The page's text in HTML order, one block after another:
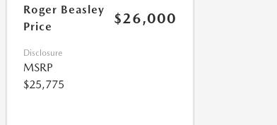
Roger Beasley
Price
$26,000
Disclosure
MSRP
$25,775